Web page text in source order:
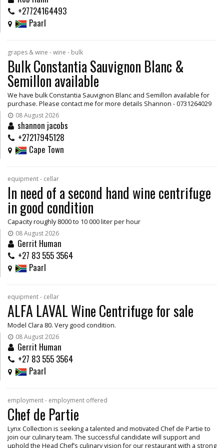
+27724164493
Paarl
grapes & wine - wine - bulk
Bulk Constantia Sauvignon Blanc &
Semillon available
We have bulk Constantia Sauvignon Blanc and Semillon available for
purchase. Please contact me for more details Shannon - 0731264029
08 August 2026
shannon jacobs
+27217945128
Cape Town
equipment - cellar
In need of a second hand wine centrifuge
in good condition
Capacity roughly 8000 to 10 000 liter per hour
08 August 2026
Gerrit Human
+27 83 555 3564
Paarl
equipment - cellar
ALFA LAVAL Wine Centrifuge for sale
Model Clara 80. Very good condition.
08 August 2026
Gerrit Human
+27 83 555 3564
Paarl
employment - employment offered
Chef de Partie
Lynx Collection is seeking a talented and motivated Chef de Partie to
join our culinary team. The successful candidate will support and
uphold the Head Chef’s culinary vision for our restaurant with a strong